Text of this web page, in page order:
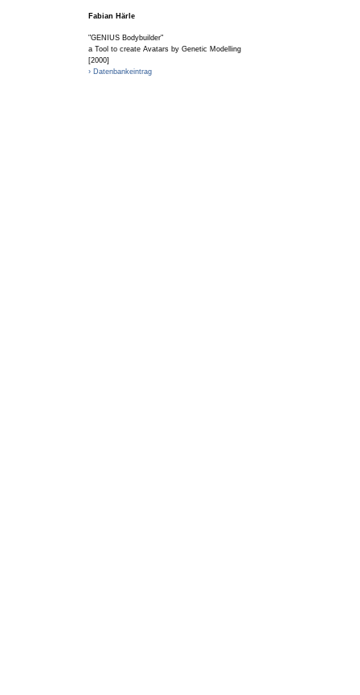
Fabian Härle
"GENIUS Bodybuilder"
a Tool to create Avatars by Genetic Modelling
[2000]
› Datenbankeintrag